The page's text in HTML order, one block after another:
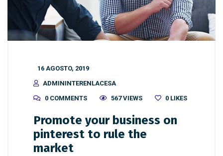
16 AGOSTO, 2019
ADMININTERENLACESA
0 COMMENTS
567 VIEWS 0 LIKES
Promote your business on
pinterest to rule the
market